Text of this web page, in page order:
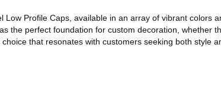
Profile Caps, available in an array of vibrant colors
the perfect foundation for custom decoration, whether
that resonates with customers seeking both style